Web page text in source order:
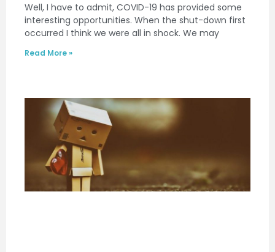
Well, I have to admit, COVID-19 has provided some
interesting opportunities. When the shut-down first
occurred I think we were all in shock. We may
Read More »